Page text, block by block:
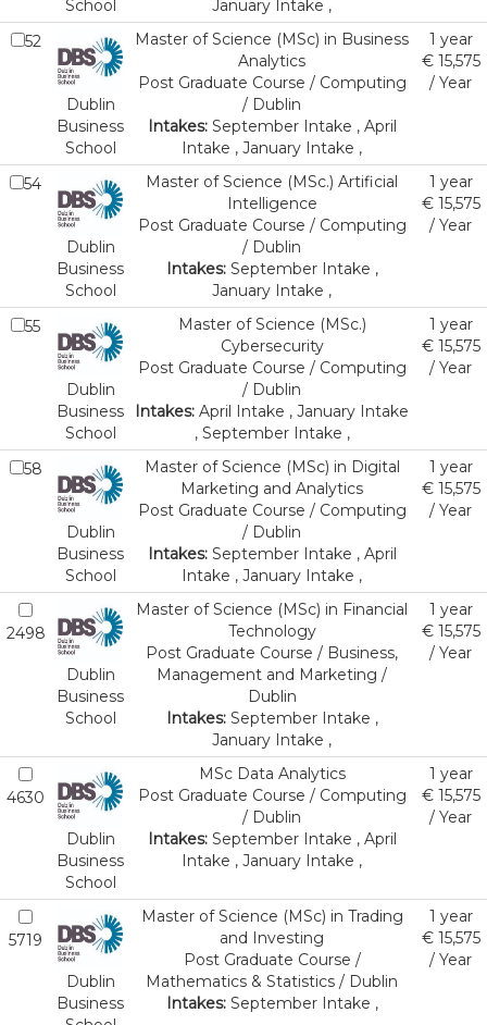
School
January Intake ,
52
Dublin
Business
School
Master of Science (MSc) in Business
Analytics
Post Graduate Course / Computing
/ Dublin
Intakes:September Intake , April
Intake , January Intake ,
1 year
€ 15,575
/ Year
54
Dublin
Business
School
Master of Science (MSc.) Artificial
Intelligence
Post Graduate Course / Computing
/ Dublin
Intakes:September Intake ,
January Intake ,
1 year
€ 15,575
/ Year
55
Dublin
Business
School
Master of Science (MSc.)
Cybersecurity
Post Graduate Course / Computing
/ Dublin
Intakes: April Intake , January Intake
, September Intake ,
1 year
€ 15,575
/ Year
58
Dublin
Business
School
Master of Science (MSc) in Digital
Marketing and Analytics
Post Graduate Course / Computing
/ Dublin
Intakes:September Intake , April
Intake , January Intake ,
1 year
€ 15,575
/ Year
2498
Dublin
Business
School
Master of Science (MSc) in Financial
Technology
Post Graduate Course / Business,
Management and Marketing /
Dublin
Intakes:September Intake ,
January Intake ,
1 year
€ 15,575
/ Year
4630
Dublin
Business
School
MSc Data Analytics
Post Graduate Course / Computing
/ Dublin
Intakes:September Intake , April
Intake , January Intake ,
1 year
€ 15,575
/ Year
5719
Dublin
Business
Master of Science (MSc) in Trading
and Investing
Post Graduate Course /
Mathematics & Statistics / Dublin
Intakes:September Intake ,
1 year
€ 15,575
/ Year